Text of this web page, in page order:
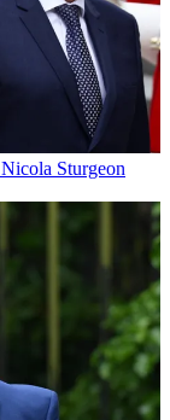
Sturgeon